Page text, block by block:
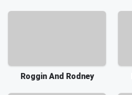
Roggin And Rodney